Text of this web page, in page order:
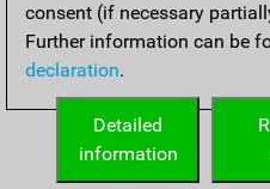
consent (if necessary
Further information can be
declaration.
Detailed
information